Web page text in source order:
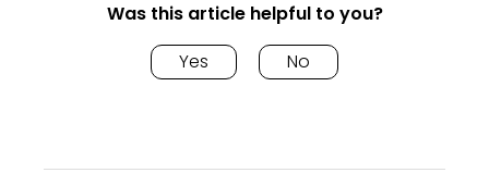
Was this article helpful to you?
Yes
No